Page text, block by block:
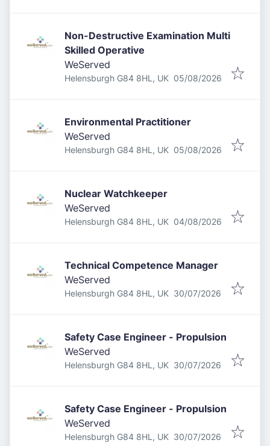
Non-Destructive Examination Multi
Skilled Operative
WeServed
Helensburgh G84 8HL, UK Published:
05/08/2026
Environmental Practitioner
WeServed
Helensburgh G84 8HL, UK Published:
05/08/2026
Nuclear Watchkeeper
WeServed
Helensburgh G84 8HL, UK Published:
04/08/2026
Technical Competence Manager
WeServed
Helensburgh G84 8HL, UK Published:
30/07/2026
Safety Case Engineer - Propulsion
WeServed
Helensburgh G84 8HL, UK Published:
30/07/2026
Safety Case Engineer - Propulsion
WeServed
Helensburgh G84 8HL, UK Published:
30/07/2026